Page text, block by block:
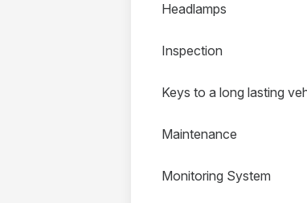
Headlamps
Inspection
Keys to a long lasting
Maintenance
Monitoring System